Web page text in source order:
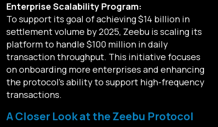
Enterprise Scalability Program:
To support its goal of achieving $14 billion in
settlement volume by 2025, Zeebu is scaling its
platform to handle $100 million in daily
transaction throughput. This initiative focuses
on onboarding more enterprises and enhancing
the protocol’s ability to support high-frequency
transactions.
A Closer Look at the Zeebu Protocol